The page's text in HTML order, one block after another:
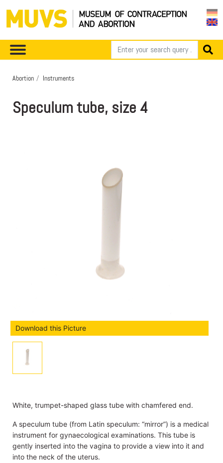
Abortion Instruments
Speculum tube, size 4
Download this Picture
White, trumpet-shaped glass tube with chamfered end.
A speculum tube (from Latin speculum: “mirror”) is a medical
instrument for gynaecological examinations. This tube is
gently inserted into the vagina to provide a view into it and
into the neck of the uterus.